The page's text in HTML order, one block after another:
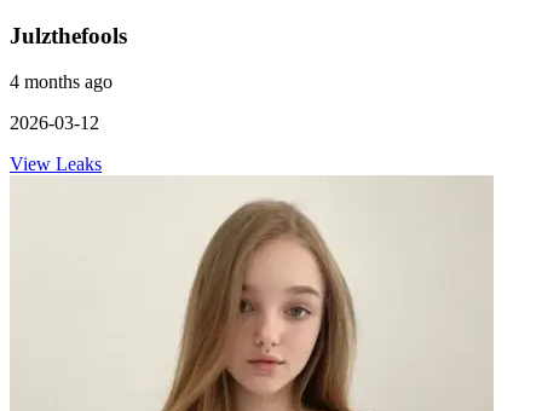
Julzthefools
4 months ago
2026-03-12
View Leaks